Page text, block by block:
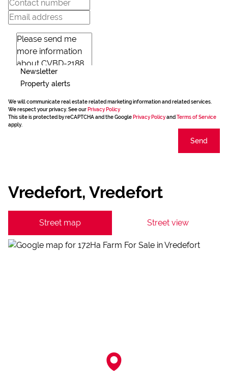
Newsletter
Property alerts
We will communicate real estate related marketing information and related services.
We respect your privacy. See our Privacy Policy
This site is protected by reCAPTCHA and the Google Privacy Policyand Terms of Service
apply.
Send
Vredefort, Vredefort
Street map Street view